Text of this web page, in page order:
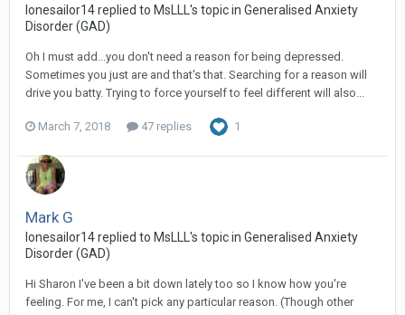
lonesailor14replied to MsLLL 's topic in Generalised Anxiety
Disorder (GAD)
Oh I must add...you don't need a reason for being depressed.
Sometimes you just are and that's that. Searching for a reason will
drive you batty. Trying to force yourself to feel different will also...
March 7, 2018 47 replies 1
Mark G
lonesailor14replied to MsLLL 's topic in Generalised Anxiety
Disorder (GAD)
Hi Sharon I've been a bit down lately too so I know how you're
feeling. For me, I can't pick any particular reason. (Though other